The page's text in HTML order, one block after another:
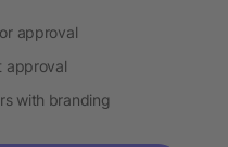
approval
approval
with branding